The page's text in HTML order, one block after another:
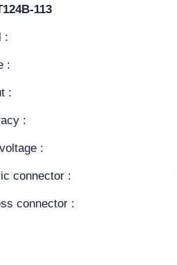
113
:
:
:
:
:
connector :
connector :